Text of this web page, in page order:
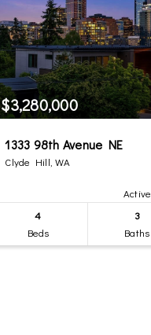
$3,280,000
1333 98th Avenue NE
Clyde Hill, WA
Active
4
Beds
3
Baths